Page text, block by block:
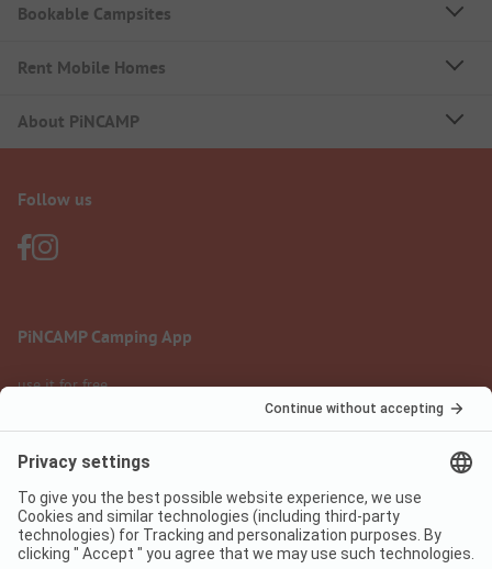
Bookable Campsites
Rent Mobile Homes
About PiNCAMP
Follow us
PiNCAMP Camping App
use it for free
Legal notice
Data protection
Terms of use